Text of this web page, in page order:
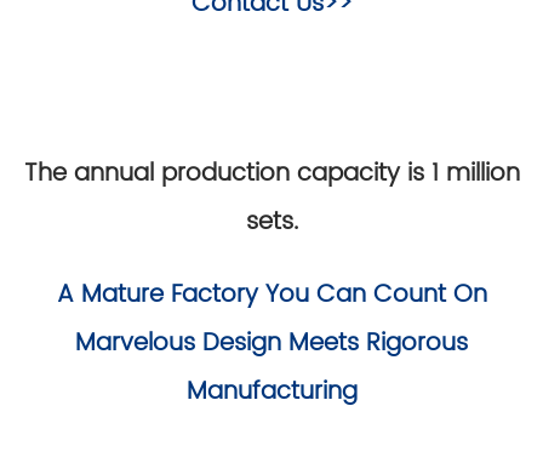
The annual production capacity is 1 million
sets.
A Mature Factory You Can Count On
Marvelous Design Meets Rigorous
Manufacturing